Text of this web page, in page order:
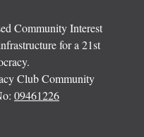
Community Interest
for a 21st
Club Community
09461226